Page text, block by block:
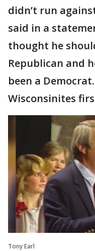
didn’t run
said in a
thought he
Republican and
been a
Wisconsinites
Tony Earl